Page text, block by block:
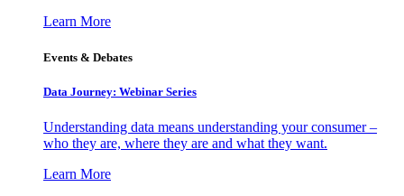
Learn More
Events & Debates
Data Journey: Webinar Series
Understanding data means understanding your consumer –
who they are, where they are and what they want.
Learn More